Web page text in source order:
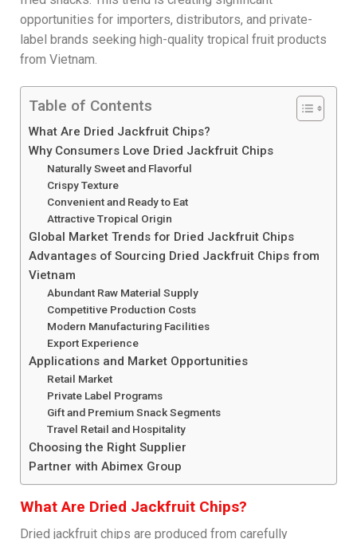
opportunities for importers, distributors, and private-
label brands seeking high-quality tropical fruit products
from Vietnam.
Table of Contents
What Are Dried Jackfruit Chips?
Why Consumers Love Dried Jackfruit Chips
Naturally Sweet and Flavorful
Crispy Texture
Convenient and Ready to Eat
Attractive Tropical Origin
Global Market Trends for Dried Jackfruit Chips
Advantages of Sourcing Dried Jackfruit Chips from
Vietnam
Abundant Raw Material Supply
Competitive Production Costs
Modern Manufacturing Facilities
Export Experience
Applications and Market Opportunities
Retail Market
Private Label Programs
Gift and Premium Snack Segments
Travel Retail and Hospitality
Choosing the Right Supplier
Partner with Abimex Group
What Are Dried Jackfruit Chips?
Dried jackfruit chips are produced from carefully